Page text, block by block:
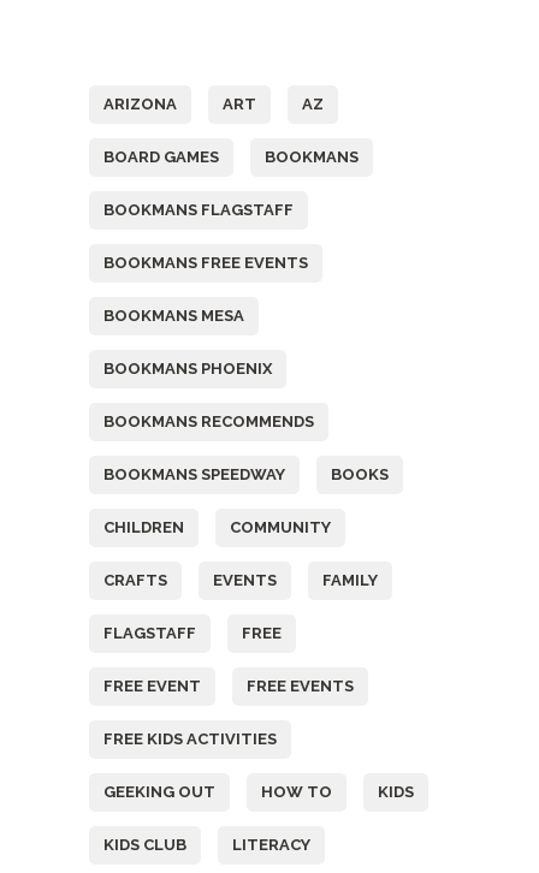
ARIZONA ART AZ
BOARD GAMES BOOKMANS
BOOKMANS FLAGSTAFF
BOOKMANS FREE EVENTS
BOOKMANS MESA
BOOKMANS PHOENIX
BOOKMANS RECOMMENDS
BOOKMANS SPEEDWAY BOOKS
CHILDREN COMMUNITY
CRAFTS EVENTS FAMILY
FLAGSTAFF FREE
FREE EVENT FREE EVENTS
FREE KIDS ACTIVITIES
GEEKING OUT HOW TO KIDS
KIDS CLUB LITERACY